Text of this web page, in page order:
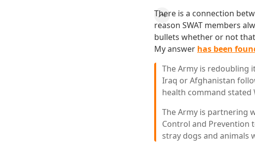
There is a connection
reason SWAT members
bullets whether or not
My answer has been
The Army is redoubling
Iraq or Afghanistan
health command stated
The Army is partnering
Control and Prevention
stray dogs and animals